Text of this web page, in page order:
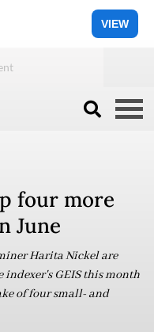
VIEW
four more
June
Harita Nickel are
indexer's GEIS this month
of four small- and